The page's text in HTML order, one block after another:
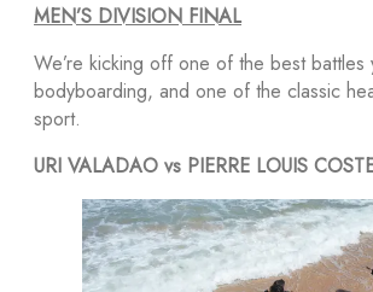
MEN’S DIVISION FINAL
We’re kicking off one of the best battles
bodyboarding, and one of the classic
sport.
URI VALADAO vs PIERRE LOUIS